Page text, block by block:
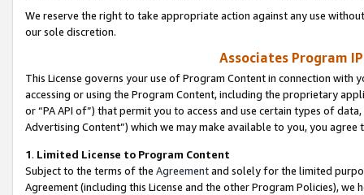
We reserve the right to take appropriate action against any use
our sole discretion.
Associates Program
This License governs your use of Program Content in connection
accessing or using the Program Content, including the proprietary
or “PA API of”) that permit you to access and use certain types of
Advertising Content”) which we may make available to you, you agree
1. Limited License to Program Content
Subject to the terms of the Agreementand solely for the limited
Agreement (including this License and the other Program Policies),